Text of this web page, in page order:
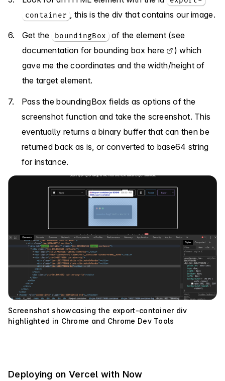
container , this is the div that contains our image.
Get the boundingBox of the element (see
documentation for bounding box here
) which
gave me the coordinates and the width/height of
the target element.
Pass the boundingBox fields as options of the
screenshot function and take the screenshot. This
eventually returns a binary buffer that can then be
returned back as is, or converted to base64 string
for instance.
Screenshot showcasing the export-container div
highlighted in Chrome and Chrome Dev Tools
Deploying on Vercel with Now